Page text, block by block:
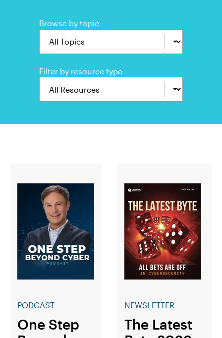
Browse by topic
Filter by resource type
PODCAST
One Step
NEWSLETTER
The Latest